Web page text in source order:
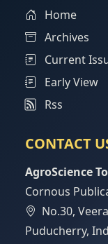
Home
Archives
Current
Early View
Rss
CONTACT
AgroScience
Cornous
No.30,
Puducherry,